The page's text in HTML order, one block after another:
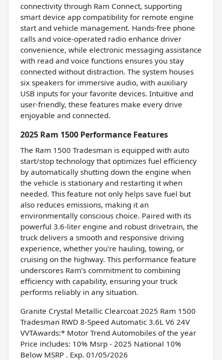
connectivity through Ram Connect, supporting
smart device app compatibility for remote engine
start and vehicle management. Hands-free phone
calls and voice-operated radio enhance driver
convenience, while electronic messaging assistance
with read and voice functions ensures you stay
connected without distraction. The system houses
six speakers for immersive audio, with auxiliary
USB inputs for your favorite devices. Intuitive and
user-friendly, these features make every drive
enjoyable and connected.
2025 Ram 1500 Performance Features
The Ram 1500 Tradesman is equipped with auto
start/stop technology that optimizes fuel efficiency
by automatically shutting down the engine when
the vehicle is stationary and restarting it when
needed. This feature not only helps save fuel but
also reduces emissions, making it an
environmentally conscious choice. Paired with its
powerful 3.6-liter engine and robust drivetrain, the
truck delivers a smooth and responsive driving
experience, whether you're hauling, towing, or
cruising on the highway. This performance feature
underscores Ram’s commitment to combining
efficiency with capability, ensuring your truck
performs reliably in any situation.
Granite Crystal Metallic Clearcoat 2025 Ram 1500
Tradesman RWD 8-Speed Automatic 3.6L V6 24V
VVTAwards:* Motor Trend Automobiles of the year
Price includes: 10% Msrp - 2025 National 10%
Below MSRP . Exp. 01/05/2026